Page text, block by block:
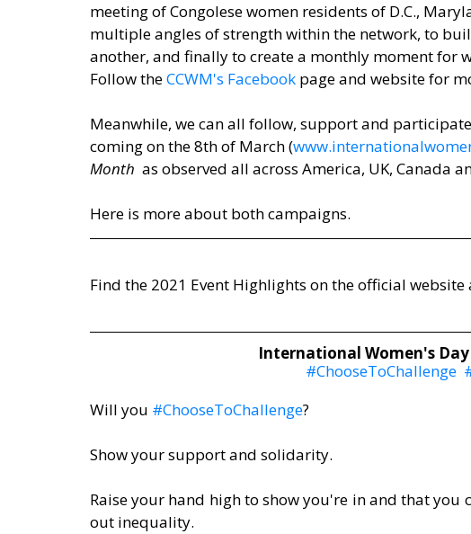
meeting of Congolese women residents of D.C.,
multiple angles of strength within the network, to
another, and finally to create a monthly moment for
Follow the CCWM's Facebook page and website for
Meanwhile, we can all follow, support and
coming on the 8th of March (
Month
as observed all across America, UK, Canada
Here is more about both campaigns.
Find the 2021 Event Highlights on the official website
International Women's Day
#ChooseToChallenge
Will you #ChooseToChallenge?
Show your support and solidarity.
Raise your hand high to show you're in and that you
out inequality.